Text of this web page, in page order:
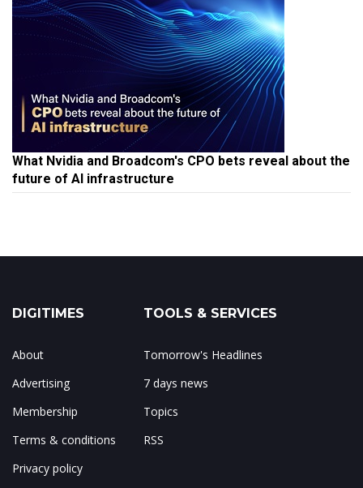
What Nvidia and Broadcom's CPO bets reveal about the
future of AI infrastructure
DIGITIMES
About
Advertising
Membership
Terms & conditions
Privacy policy
TOOLS & SERVICES
Tomorrow's Headlines
7 days news
Topics
RSS